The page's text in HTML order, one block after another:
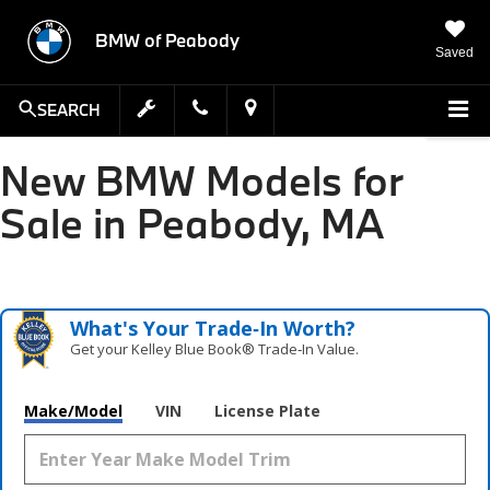
BMW of Peabody
Saved
SEARCH
New BMW Models for
Sale in Peabody, MA
What's Your Trade‑In Worth?
Get your Kelley Blue Book® Trade‑In Value.
Make/Model VIN License Plate